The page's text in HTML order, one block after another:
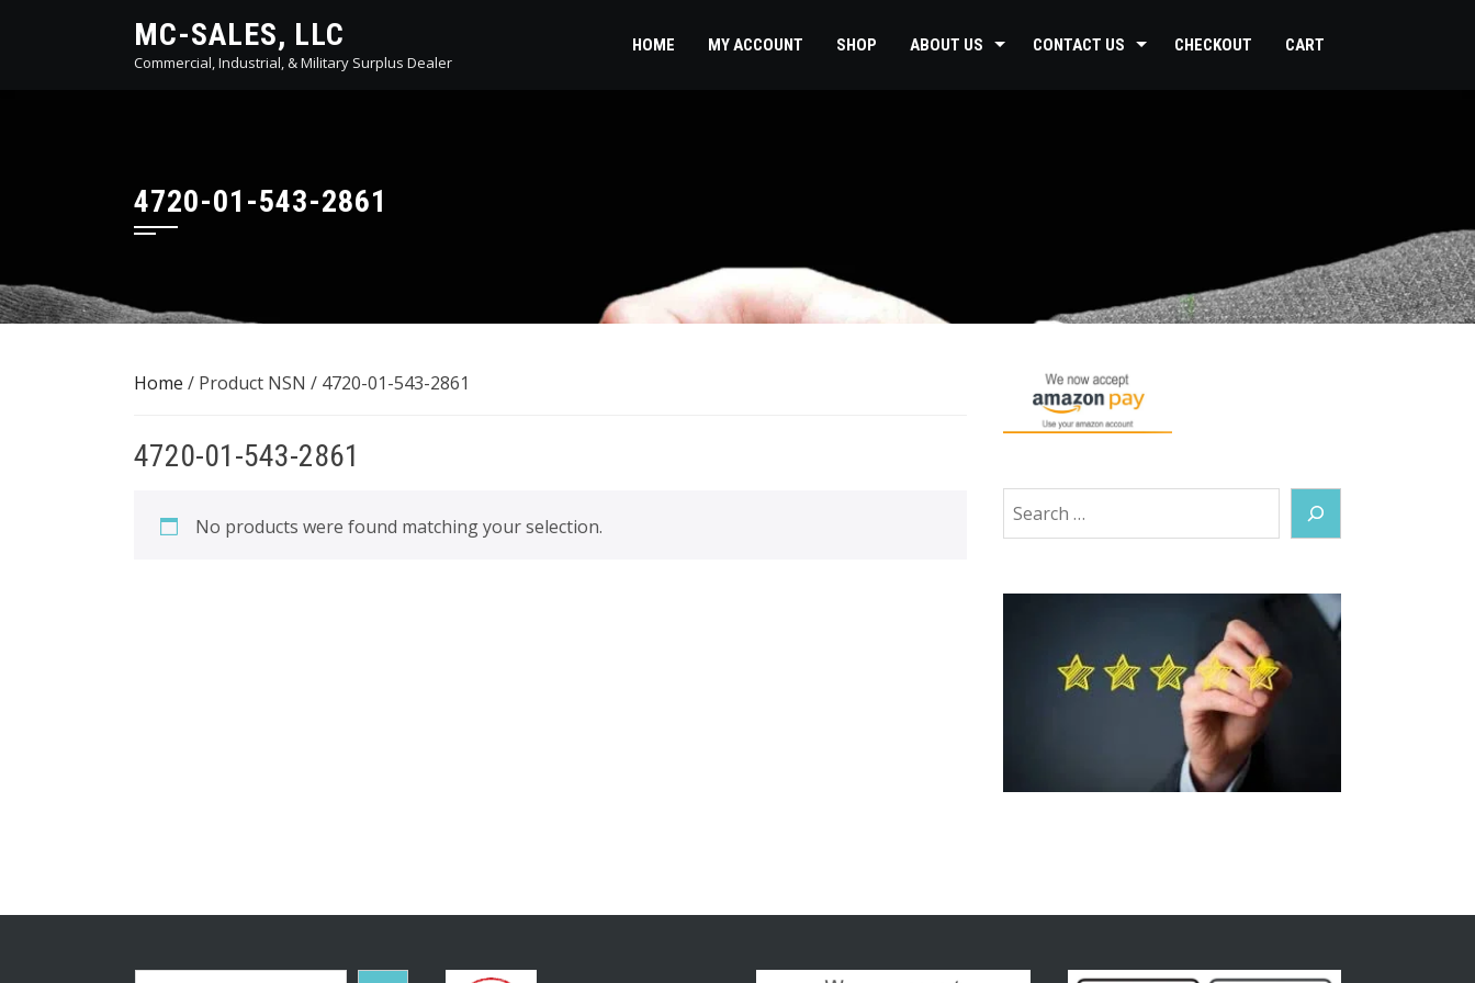
MC-SALES, LLC
Commercial, Industrial, & Military Surplus Dealer
HOME MY ACCOUNT SHOP ABOUT US CONTACT US CHECKOUT CART
4720-01-543-2861
Home / Product NSN / 4720-01-543-2861
4720-01-543-2861
No products were found matching your selection.
Search